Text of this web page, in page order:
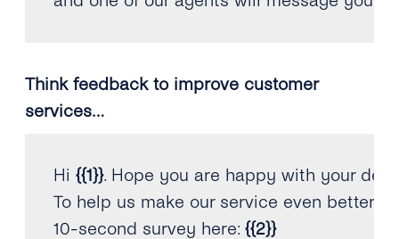
Think feedback to improve customer
services…
Hi {{1}}. Hope you are happy with your
To help us make our service even better
10-second survey here: {{2}}